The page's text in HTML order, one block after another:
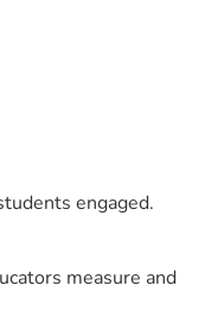
engaged.
measure and